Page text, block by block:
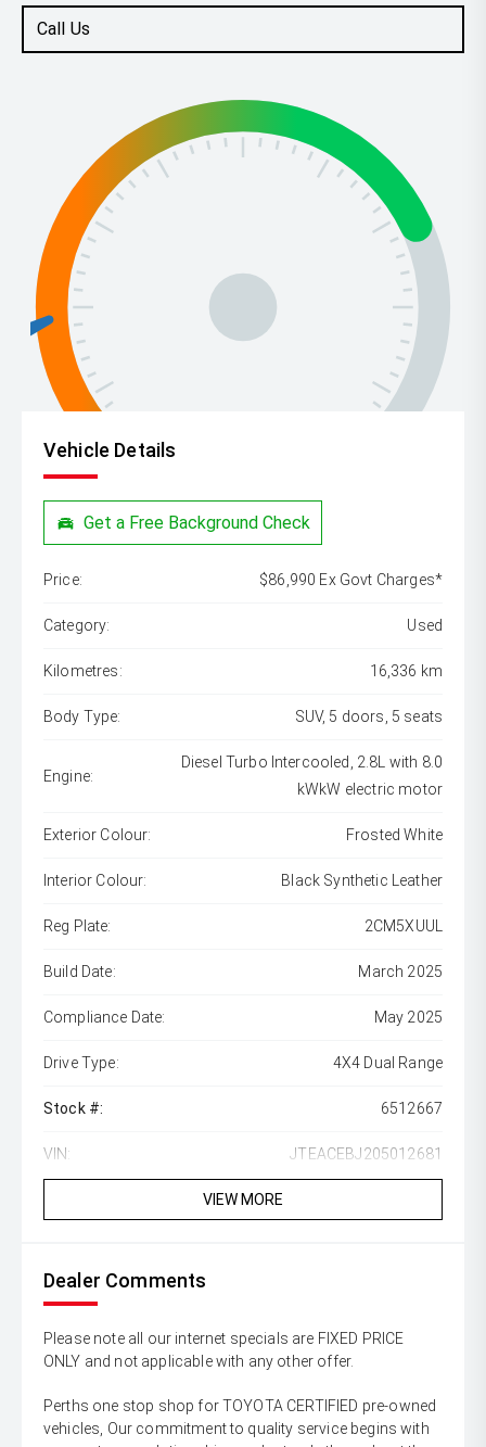
Call Us
Vehicle Details
Get a Free Background Check
Price: $86,990 Ex Govt Charges*
Category: Used
Kilometres: 16,336 km
Body Type: SUV, 5 doors, 5 seats
Engine:
Diesel Turbo Intercooled, 2.8L with 8.0
kWkW electric motor
Exterior Colour: Frosted White
Interior Colour: Black Synthetic Leather
Reg Plate: 2CM5XUUL
Build Date: March 2025
Compliance Date: May 2025
Drive Type: 4X4 Dual Range
Stock #: 6512667
VIN: JTEACEBJ205012681
VIEW MORE
Dealer Comments
Please note all our internet specials are FIXED PRICE
ONLY and not applicable with any other offer.
Perths one stop shop for TOYOTA CERTIFIED pre-owned
vehicles, Our commitment to quality service begins with